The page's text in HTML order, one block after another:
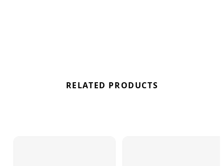
RELATED PRODUCTS